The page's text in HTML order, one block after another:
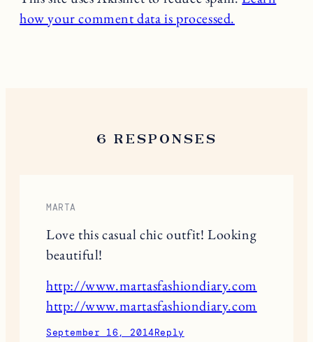
how your comment data is processed.
6 RESPONSES
MARTA
Love this casual chic outfit! Looking
beautiful!
http://www.martasfashiondiary.com
http://www.martasfashiondiary.com
September 16, 2014Reply